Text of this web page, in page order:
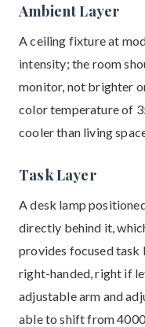
Ambient Layer
A ceiling fixture at
intensity; the room
monitor, not brighter
color temperature of
cooler than living
Task Layer
A desk lamp
directly behind it,
provides focused
right-handed, right if
adjustable arm and
able to shift from